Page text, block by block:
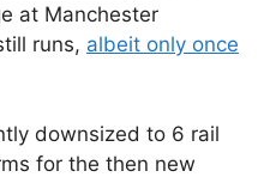
at Manchester
runs, albeit only once
downsized to 6 rail
for the then new